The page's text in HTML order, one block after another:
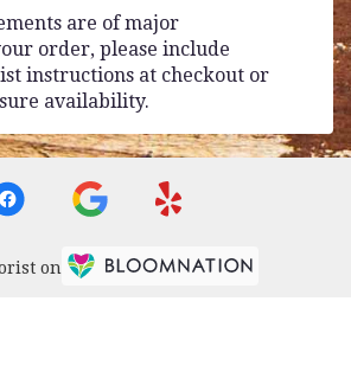
are of major
order, please include
instructions at checkout or
availability.
on